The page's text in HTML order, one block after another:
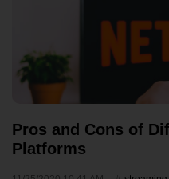
Pros and Cons of
Platforms